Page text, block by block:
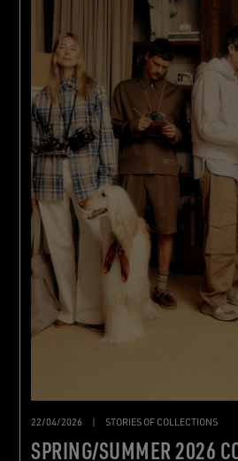
22/04/2026 STORIES OF COLLECTIONS
SPRING/SUMMER 2026